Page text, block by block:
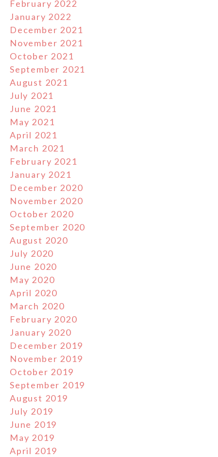
February 2022
January 2022
December 2021
November 2021
October 2021
September 2021
August 2021
July 2021
June 2021
May 2021
April 2021
March 2021
February 2021
January 2021
December 2020
November 2020
October 2020
September 2020
August 2020
July 2020
June 2020
May 2020
April 2020
March 2020
February 2020
January 2020
December 2019
November 2019
October 2019
September 2019
August 2019
July 2019
June 2019
May 2019
April 2019